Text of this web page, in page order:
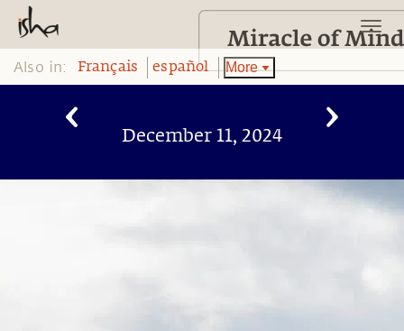
Also in: Français español More
December 11, 2024